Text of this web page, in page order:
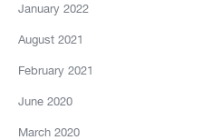
January 2022
August 2021
February 2021
June 2020
March 2020